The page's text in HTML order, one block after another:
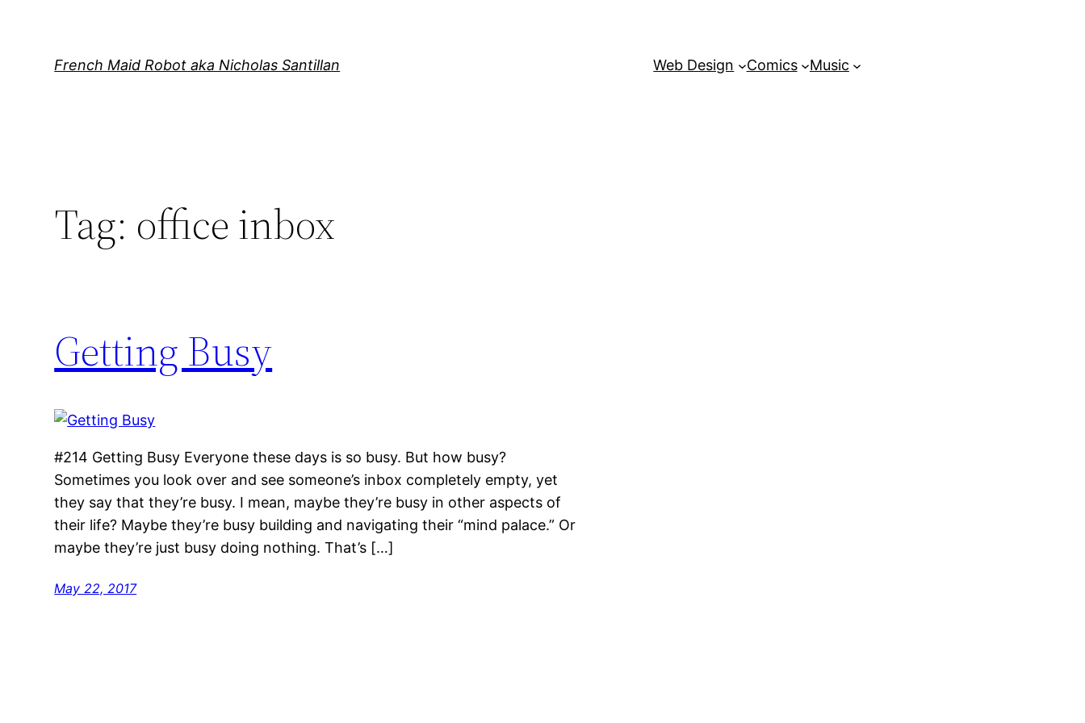
French Maid Robot aka Nicholas Santillan Web Design Comics Music
Tag: office inbox
Getting Busy
#214 Getting Busy Everyone these days is so busy. But how busy?
Sometimes you look over and see someone’s inbox completely empty, yet
they say that they’re busy. I mean, maybe they’re busy in other aspects of
their life? Maybe they’re busy building and navigating their “mind palace.” Or
maybe they’re just busy doing nothing. That’s […]
May 22, 2017